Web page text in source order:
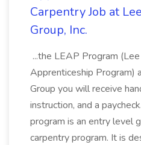
Carpentry Job at
Group, Inc.
...the LEAP Program
Apprenticeship Program)
Group you will receive
instruction, and a
program is an entry level
carpentry program. It is